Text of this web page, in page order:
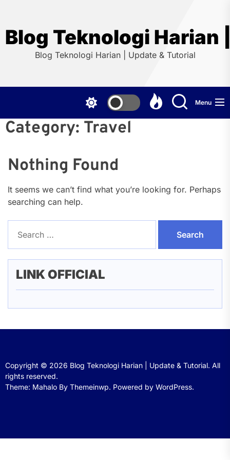
the
content
Blog Teknologi Harian
Blog Teknologi Harian | Update & Tutorial
Menu
Category: Travel
Nothing Found
It seems we can’t find what you’re looking for. Perhaps
searching can help.
for:
LINK OFFICIAL
Copyright © 2026 Blog Teknologi Harian | Update & Tutorial. All
rights reserved.
Theme: Mahalo By Themeinwp. Powered by WordPress.